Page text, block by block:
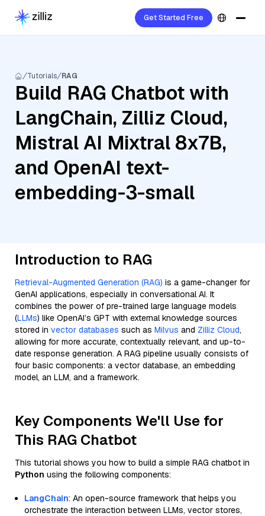
Get Started Free
Tutorials RAG
Build RAG Chatbot with
LangChain, Zilliz Cloud,
Mistral AI Mixtral 8x7B,
and OpenAI text-
embedding-3-small
Introduction to RAG
Retrieval-Augmented Generation (RAG) is a game-changer for
GenAI applications, especially in conversational AI. It
combines the power of pre-trained large language models
(LLMs) like OpenAI’s GPT with external knowledge sources
stored in vector databases such as Milvus and Zilliz Cloud,
allowing for more accurate, contextually relevant, and up-to-
date response generation. A RAG pipeline usually consists of
four basic components: a vector database, an embedding
model, an LLM, and a framework.
Key Components We'll Use for
This RAG Chatbot
This tutorial shows you how to build a simple RAG chatbot in
Python using the following components:
LangChain: An open-source framework that helps you
orchestrate the interaction between LLMs, vector stores,